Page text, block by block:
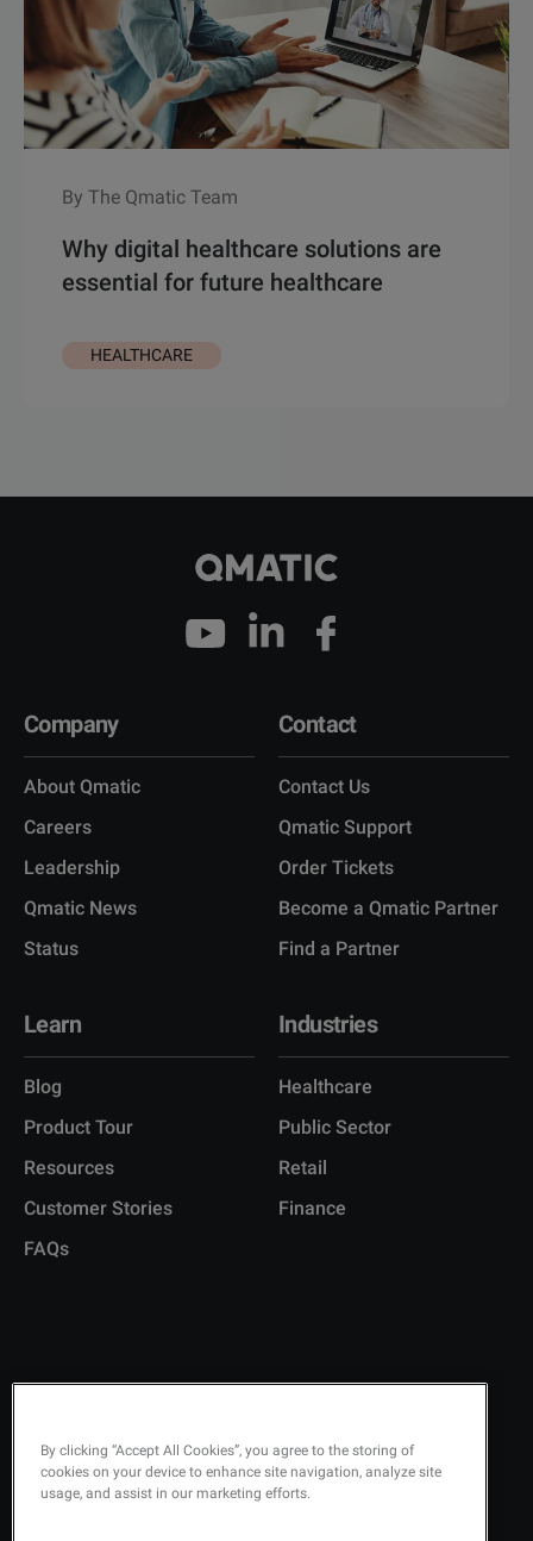
KEEP UPDATED ON
By The Qmatic Team
Why digital healthcare solutions are
essential for future healthcare
HEALTHCARE
Company
About Qmatic
Careers
Leadership
Qmatic News
Status
Contact
Contact Us
Qmatic Support
Order Tickets
Become a Qmatic Partner
Find a Partner
Learn
Blog
Product Tour
Resources
Customer Stories
FAQs
Industries
Healthcare
Public Sector
Retail
Finance
Quality Policy
By clicking “Accept All Cookies”, you agree to the storing of
cookies on your device to enhance site navigation, analyze site
usage, and assist in our marketing efforts.